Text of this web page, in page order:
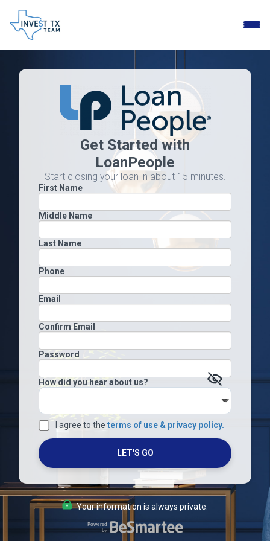
Toggle
Get Started with
LoanPeople
Start closing your loan in about 15 minutes.
First Name
Middle Name
Last Name
Phone
Email
Confirm Email
Password
How did you hear about us?
I agree to the terms of use & privacy policy.
LET'S GO
Your information is always private.